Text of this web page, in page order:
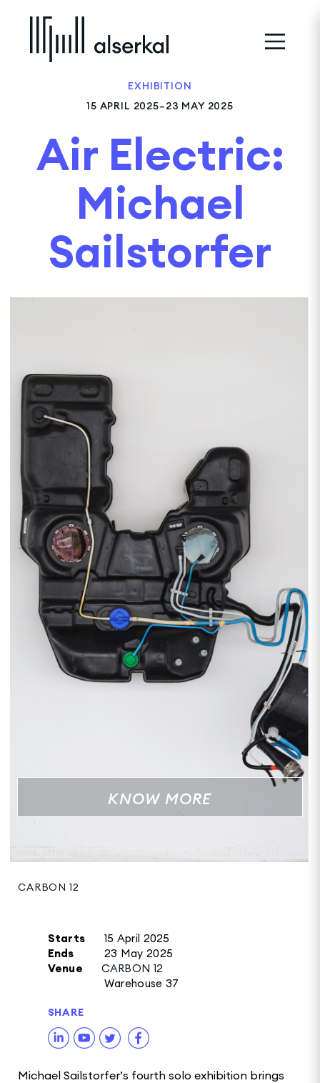
EXHIBITION
15 APRIL 2025–23 MAY 2025
Air Electric:
Michael
Sailstorfer
KNOW MORE
CARBON 12
Starts
15 April 2025
Ends
23 May 2025
Venue
CARBON 12
Warehouse 37
SHARE
Michael Sailstorfer’s fourth solo exhibition brings